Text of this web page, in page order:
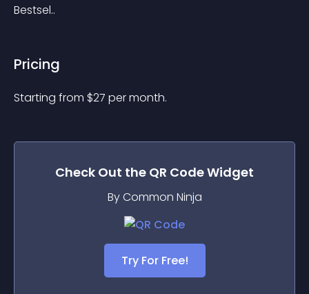
Bestsel..
Pricing
Starting from $27 per month.
Check Out the QR CodeWidget
By Common Ninja
Try For Free!